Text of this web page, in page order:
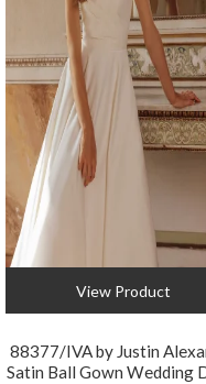
View Product
88377/IVA by Justin
Satin Ball Gown Wedding